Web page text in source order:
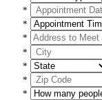
*
*
*
*
*
*
*